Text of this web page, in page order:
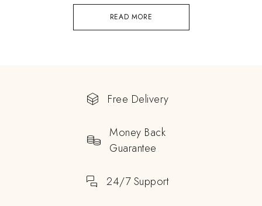
READ MORE
Free Delivery
Money Back
Guarantee
24/7 Support